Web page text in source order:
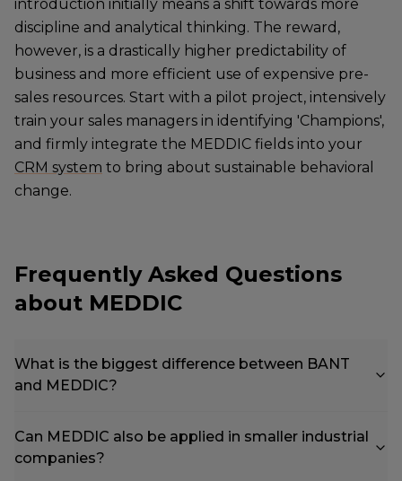
introduction initially means a shift towards more
discipline and analytical thinking. The reward,
however, is a drastically higher predictability of
business and more efficient use of expensive pre-
sales resources. Start with a pilot project, intensively
train your sales managers in identifying 'Champions',
and firmly integrate the MEDDIC fields into your
CRM system to bring about sustainable behavioral
change.
Frequently Asked Questions
about MEDDIC
What is the biggest difference between BANT
and MEDDIC?
Can MEDDIC also be applied in smaller industrial
companies?